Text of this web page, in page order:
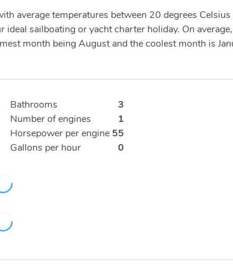
average temperatures between 20 degrees Celsius
sailboating or yacht charter holiday. On
month being August and the coolest month is
Bathrooms
3
Number of engines
1
Horsepower per engine 55
Gallons per hour
0